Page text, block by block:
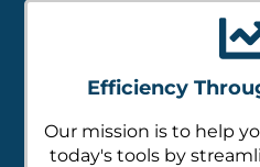
Efficiency
Our mission is to help
today's tools by